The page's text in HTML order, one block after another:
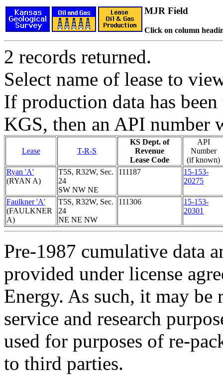
MJR Field
Click on column
2 records returned.
Select name of lease to
If production data has
KGS, then an API number
Lease T-R-S
KS Dept. of
Revenue
Lease Code
API
Number
(if known)
Ryan 'A'
(RYAN A)
T5S, R32W, Sec.
24
SW NW NE
111187
15-153-
20275
Faulkner 'A'
(FAULKNER
A)
T5S, R32W, Sec.
24
NE NE NW
111306
15-153-
20301
Pre-1987 cumulative data
provided under license
Energy. As such, it may
service and research
used for purposes of re-
to third parties.